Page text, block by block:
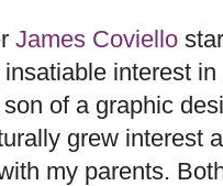
James Coviello
interest
of a graphic
grew interest
my parents.